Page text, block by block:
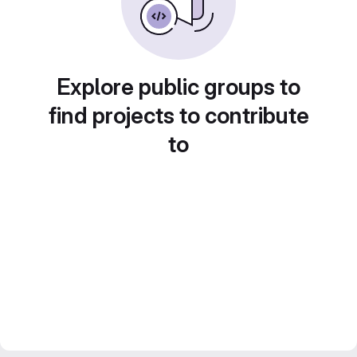
Explore public groups to
find projects to contribute
to